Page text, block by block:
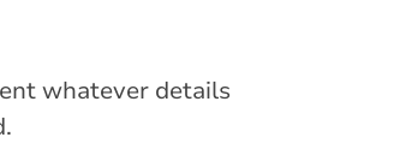
whatever details